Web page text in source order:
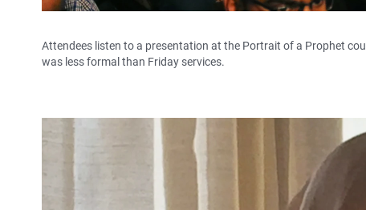
Attendees listen to a presentation at the Portrait of a Prophet
was less formal than Friday services.